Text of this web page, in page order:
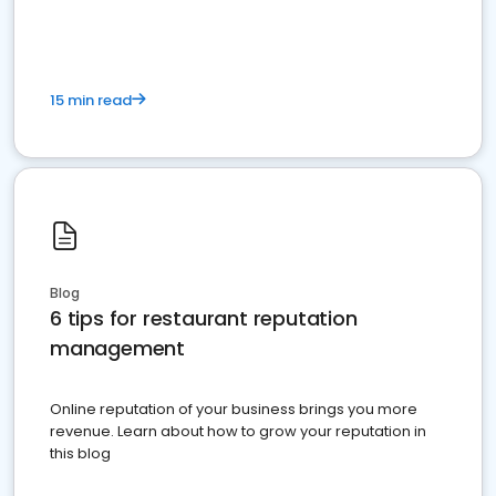
15 min read
Blog
6 tips for restaurant reputation
management
Online reputation of your business brings you more
revenue. Learn about how to grow your reputation in
this blog